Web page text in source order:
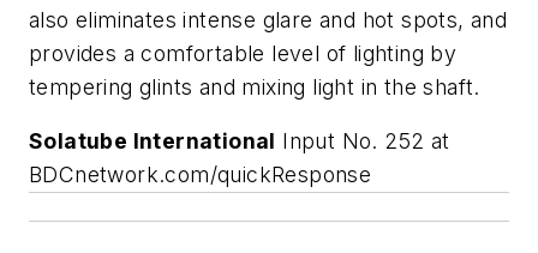
also eliminates intense glare and hot spots, and
provides a comfortable level of lighting by
tempering glints and mixing light in the shaft.
Solatube International Input No. 252 at
BDCnetwork.com/quickResponse